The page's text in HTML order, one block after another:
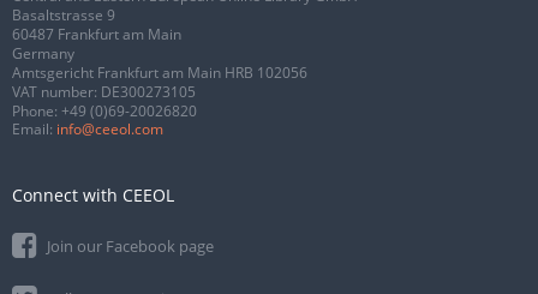
Basaltstrasse 9
60487 Frankfurt am Main
Germany
Amtsgericht Frankfurt am Main HRB 102056
VAT number: DE300273105
Phone: +49 (0)69-20026820
Email: info@ceeol.com
Connect with CEEOL
Join our Facebook page